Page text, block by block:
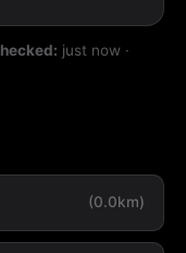
just now ·
(0.0km)